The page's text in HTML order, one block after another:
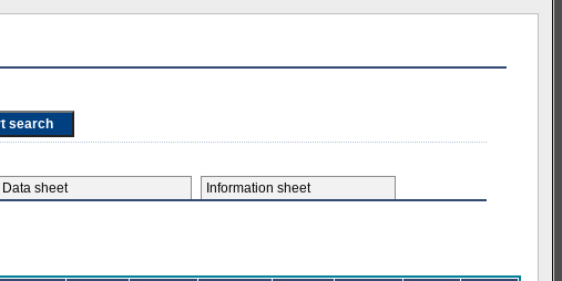
Data sheet Information sheet